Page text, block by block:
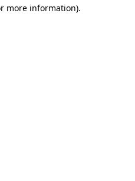
more information).